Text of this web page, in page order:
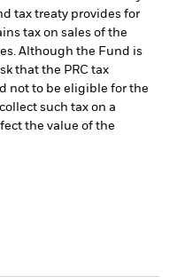
tax treaty provides for
tax on sales of the
Although the Fund is
that the PRC tax
not to be eligible for the
such tax on a
the value of the